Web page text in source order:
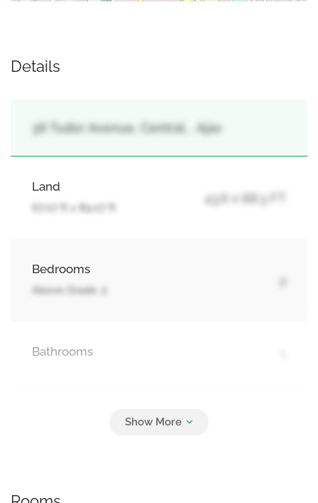
Details
36 Tudor Avenue, Central, , Ajax
Land
67.07 ft x 89.07 ft
43.6 x 88.3 FT
Bedrooms
Above Grade: 2
Bathrooms